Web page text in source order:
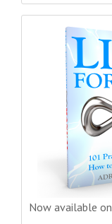
Now available on